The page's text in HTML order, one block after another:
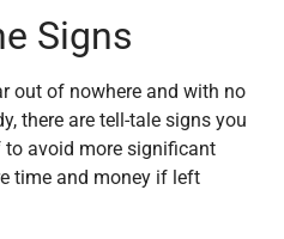
Signs
out of nowhere and with no
there are tell-tale signs you
avoid more significant
time and money if left